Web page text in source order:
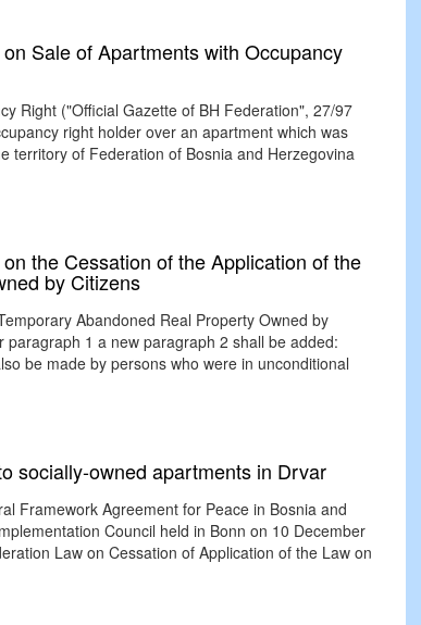
Sale of Apartments with Occupancy
Right ("Official Gazette of BH Federation", 27/97
right holder over an apartment which was
territory of Federation of Bosnia and Herzegovina
the Cessation of the Application of the
by Citizens
Abandoned Real Property Owned by
1 a new paragraph 2 shall be added:
be made by persons who were in unconditional
socially-owned apartments in Drvar
Framework Agreement for Peace in Bosnia and
Council held in Bonn on 10 December
Law on Cessation of Application of the Law on